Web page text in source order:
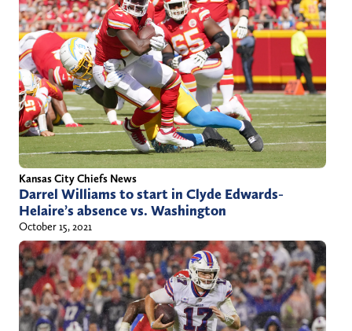
Kansas City Chiefs News
Darrel Williams to start in Clyde Edwards-
Helaire’s absence vs. Washington
October 15, 2021